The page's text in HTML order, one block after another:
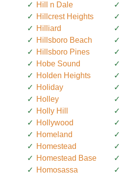
Hill n Dale
Hillcrest Heights
Hilliard
Hillsboro Beach
Hillsboro Pines
Hobe Sound
Holden Heights
Holiday
Holley
Holly Hill
Hollywood
Homeland
Homestead
Homestead Base
Homosassa